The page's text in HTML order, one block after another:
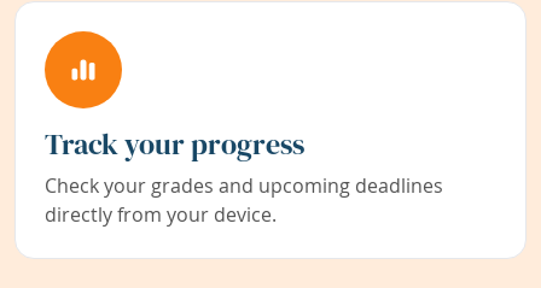
Track your progress
Check your grades and upcoming deadlines
directly from your device.